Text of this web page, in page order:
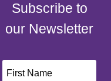
Subscribe to
our Newsletter